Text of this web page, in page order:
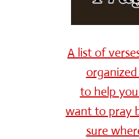
A list of
to help
want to pray
sure